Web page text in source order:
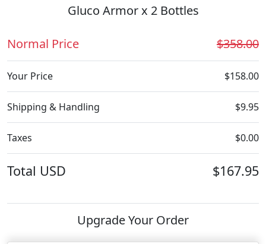
Gluco Armor x 2 Bottles
Normal Price $358.00
Your Price $158.00
Shipping & Handling $9.95
Taxes $0.00
Total USD $167.95
Upgrade Your Order